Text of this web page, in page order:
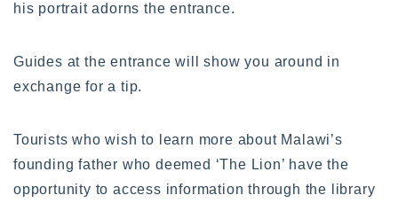
his portrait adorns the entrance.
Guides at the entrance will show you around in
exchange for a tip.
Tourists who wish to learn more about Malawi’s
founding father who deemed ‘The Lion’ have the
opportunity to access information through the library